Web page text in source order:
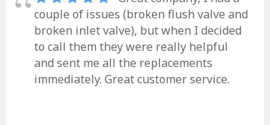
couple of issues (broken flush valve and
broken inlet valve), but when I decided
to call them they were really helpful
and sent me all the replacements
immediately. Great customer service.